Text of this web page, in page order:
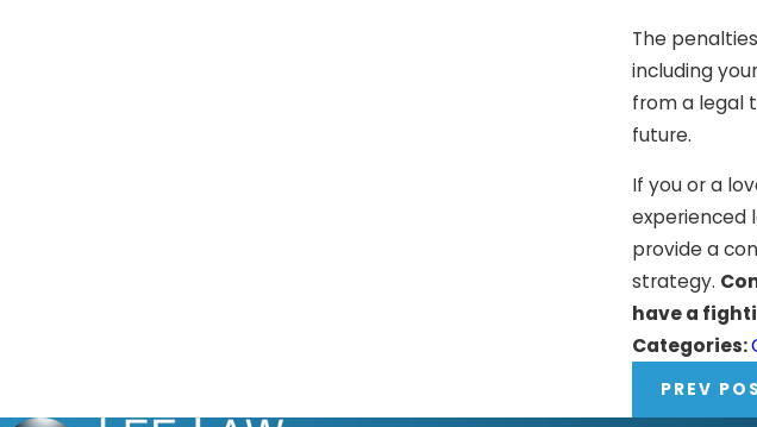
The
including
from a legal
future.
If you or a
experienced
provide a
strategy.
have a
Categories:
PREV